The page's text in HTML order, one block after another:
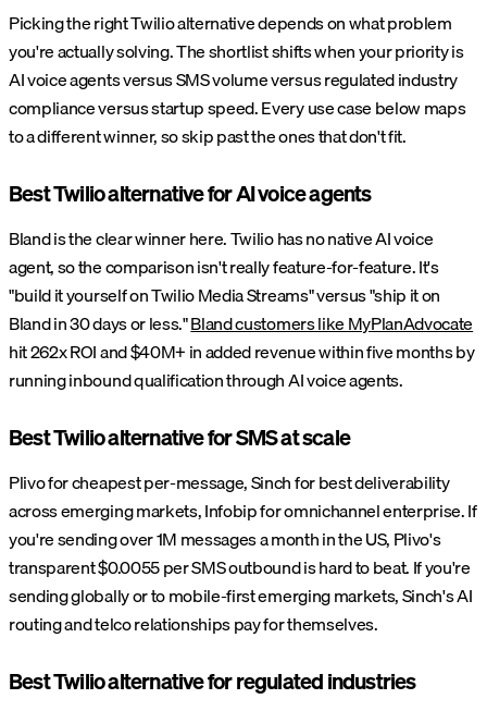
Picking the right Twilio alternative depends on what problem
you're actually solving. The shortlist shifts when your priority is
AI voice agents versus SMS volume versus regulated industry
compliance versus startup speed. Every use case below maps
to a different winner, so skip past the ones that don't fit.
Best Twilio alternative for AI voice agents
Bland is the clear winner here. Twilio has no native AI voice
agent, so the comparison isn't really feature-for-feature. It's
"build it yourself on Twilio Media Streams" versus "ship it on
Bland in 30 days or less."Bland customers like MyPlanAdvocate
hit 262x ROI and $40M+ in added revenue within five months by
running inbound qualification through AI voice agents.
Best Twilio alternative for SMS at scale
Plivo for cheapest per-message, Sinch for best deliverability
across emerging markets, Infobip for omnichannel enterprise. If
you're sending over 1M messages a month in the US, Plivo's
transparent $0.0055 per SMS outbound is hard to beat. If you're
sending globally or to mobile-first emerging markets, Sinch's AI
routing and telco relationships pay for themselves.
Best Twilio alternative for regulated industries